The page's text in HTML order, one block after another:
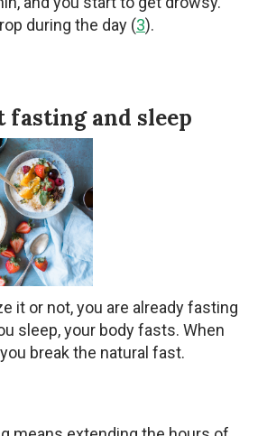
during the day (3).
and sleep
it or not, you are already fasting
sleep, your body fasts. When
break the natural fast.